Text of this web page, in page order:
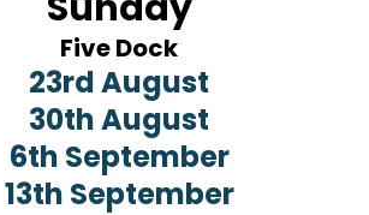
Five Dock
23rd August
30th August
6th September
13th September